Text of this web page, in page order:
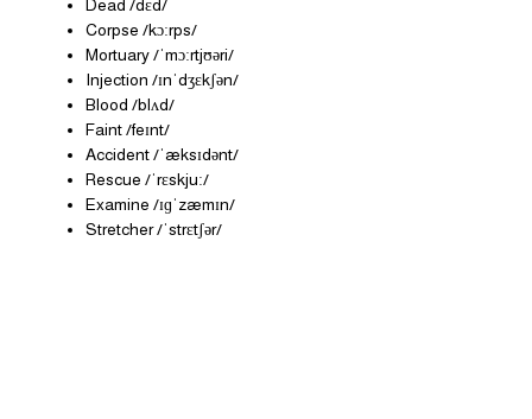
Dead /dɛd/
Corpse /kɔːrps/
Mortuary /ˈmɔːrtjʊəri/
Injection /ɪnˈdʒɛkʃən/
Blood /blʌd/
Faint /feɪnt/
Accident /ˈæksɪdənt/
Rescue /ˈrɛskjuː/
Examine /ɪɡˈzæmɪn/
Stretcher /ˈstrɛtʃər/